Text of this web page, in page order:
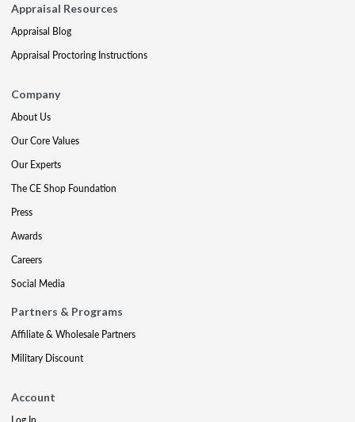
Appraisal Resources
Appraisal Blog
Appraisal Proctoring Instructions
Company
About Us
Our Core Values
Our Experts
The CE Shop Foundation
Press
Awards
Careers
Social Media
Partners & Programs
Affiliate & Wholesale Partners
Military Discount
Account